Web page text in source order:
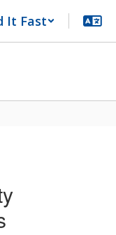
It Fast